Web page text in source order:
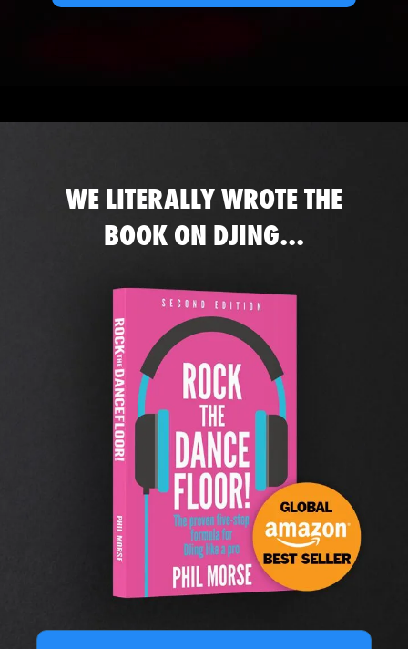
WE LITERALLY WROTE THE
BOOK ON DJING...